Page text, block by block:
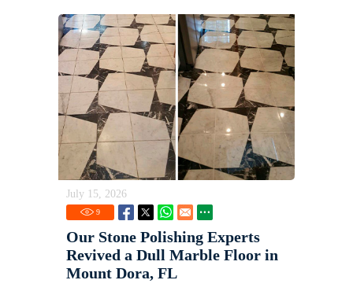
July 15, 2026
9
Our Stone Polishing Experts
Revived a Dull Marble Floor in
Mount Dora, FL